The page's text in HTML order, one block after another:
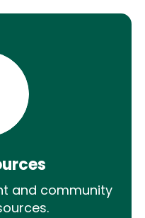
and community